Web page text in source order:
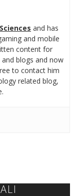
and has
and mobile
content for
blogs and now
to contact him
related blog,